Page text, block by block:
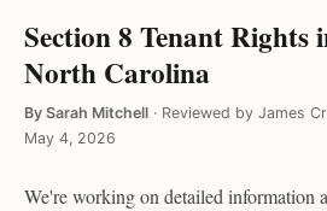
Section 8 Tenant Rights
North Carolina
By Sarah Mitchell · Reviewed by James
May 4, 2026
We're working on detailed information